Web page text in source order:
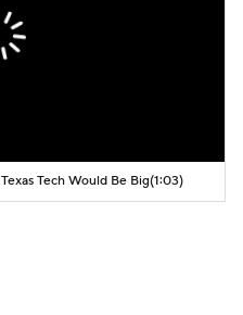
Tech Would Be Big(1:03)